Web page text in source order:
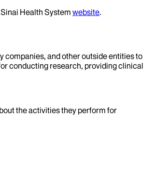
Health System website.
companies, and other outside entities to
conducting research, providing clinical
the activities they perform for